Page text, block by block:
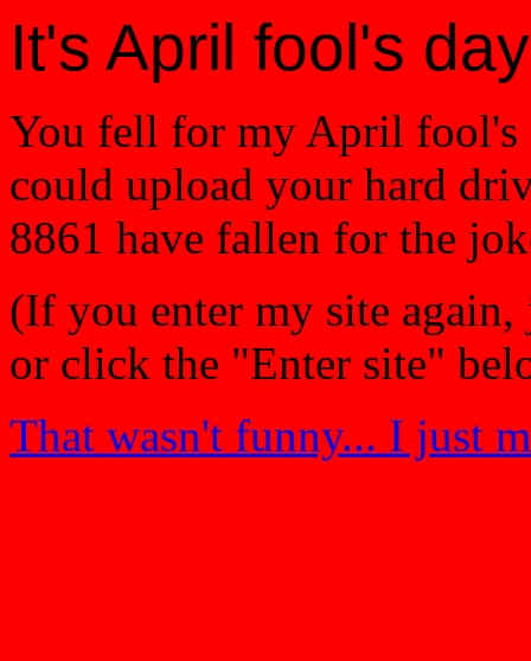
It's April fool's
You fell for my April
could upload your hard
8861 have fallen for the
(If you enter my site
or click the "Enter site"
That wasn't funny... I just